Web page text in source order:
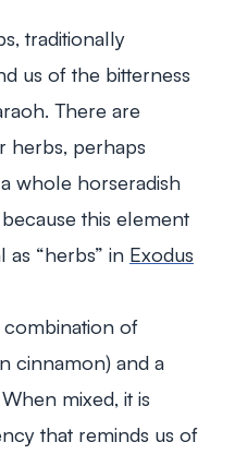
traditionally
us of the bitterness
There are
herbs, perhaps
whole horseradish
this element
“herbs” in Exodus
of
cinnamon) and a
mixed, it is
that reminds us of